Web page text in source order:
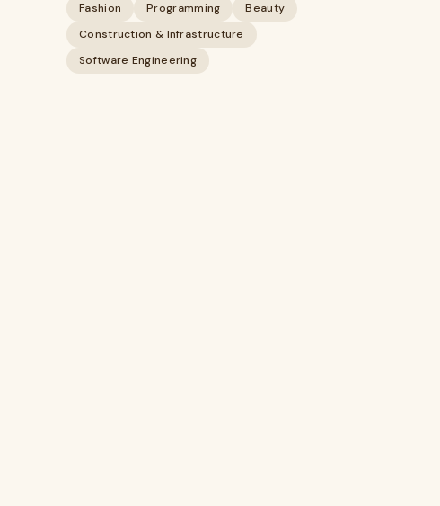
Fashion
Programming
Beauty
Construction & Infrastructure
Software Engineering